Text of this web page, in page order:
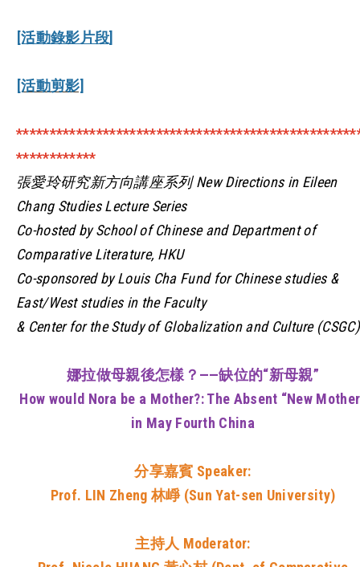
[活動錄影片段]
[活動剪影]
************
張愛玲研究新方向講座系列 New Directions in Eileen
Chang Studies Lecture Series
Co-hosted by School of Chinese and Department of
Comparative Literature, HKU
Co-sponsored by Louis Cha Fund for Chinese studies &
East/West studies in the Faculty
& Center for the Study of Globalization and Culture (CSGC)
娜拉做母親後怎樣？——缺位的“新母親”
How would Nora be a Mother?: The Absent “New
in May Fourth China
分享嘉賓 Speaker:
Prof. LIN Zheng 林崢 (Sun Yat-sen University)
主持人 Moderator: